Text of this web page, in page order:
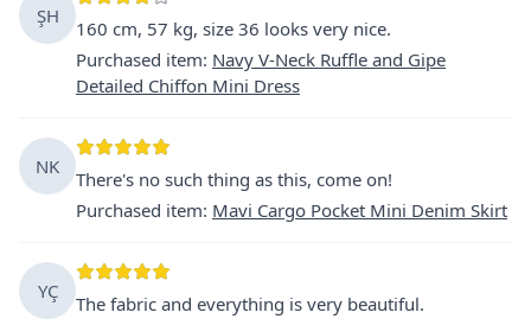
ŞH
160 cm, 57 kg, size 36 looks very nice.
Purchased item: Navy V-Neck Ruffle and Gipe
Detailed Chiffon Mini Dress
NK
There's no such thing as this, come on!
Purchased item: Mavi Cargo Pocket Mini Denim Skirt
YÇ
The fabric and everything is very beautiful.